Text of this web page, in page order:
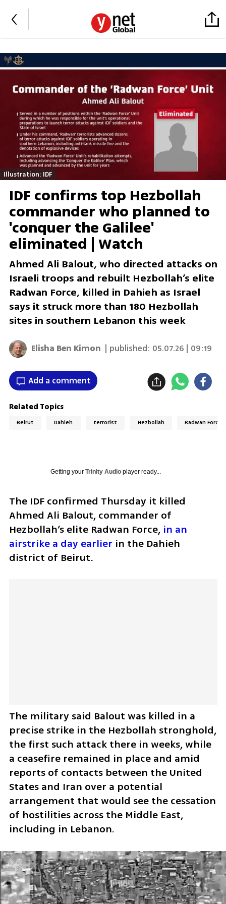
Illustration: IDF
IDF confirms top Hezbollah
commander who planned to
'conquer the Galilee'
eliminated | Watch
Ahmed Ali Balout, who directed attacks on
Israeli troops and rebuilt Hezbollah’s elite
Radwan Force, killed in Dahieh as Israel
says it struck more than 180 Hezbollah
sites in southern Lebanon this week
Elisha Ben Kimon | published: 05.07.26 | 09:19
Add a comment
Related Topics
Beirut Dahieh terrorist Hezbollah Radwan Force
Getting your Trinity Audioplayer ready...
The IDF confirmed Thursday it killed
Ahmed Ali Balout, commander of
Hezbollah’s elite Radwan Force, in an
airstrike a day earlier in the Dahieh
district of Beirut.
The military said Balout was killed in a
precise strike in the Hezbollah stronghold,
the first such attack there in weeks, while
a ceasefire remained in place and amid
reports of contacts between the United
States and Iran over a potential
arrangement that would see the cessation
of hostilities across the Middle East,
including in Lebanon.